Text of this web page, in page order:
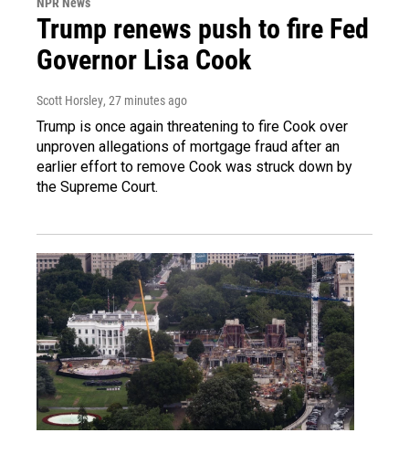
Trump renews push to fire Fed
Governor Lisa Cook
Scott Horsley, 27 minutes ago
Trump is once again threatening to fire Cook over
unproven allegations of mortgage fraud after an
earlier effort to remove Cook was struck down by
the Supreme Court.